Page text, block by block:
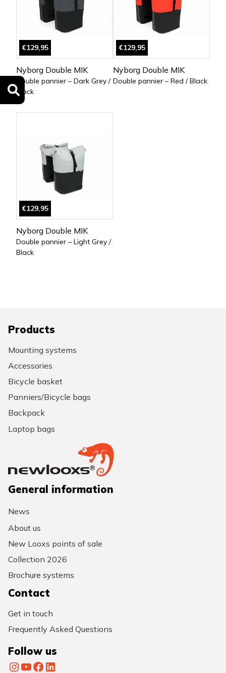
€129,95
Nyborg Double MIK
Double pannier – Dark Grey /
Black
€129,95
Nyborg Double MIK
Double pannier – Red / Black
€129,95
Nyborg Double MIK
Double pannier – Light Grey /
Black
Products
Mounting systems
Accessories
Bicycle basket
Panniers/Bicycle bags
Backpack
Laptop bags
General information
News
About us
New Looxs points of sale
Collection 2026
Brochure systems
Contact
Get in touch
Frequently Asked Questions
Follow us
InstagramYouTube Facebook LinkedIn